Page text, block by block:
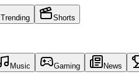
Trending Shorts
Music Gaming News